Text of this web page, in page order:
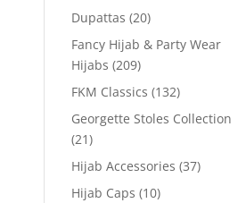
Dupattas (20)
Fancy Hijab & Party Wear
Hijabs (209)
FKM Classics (132)
Georgette Stoles Collection
(21)
Hijab Accessories (37)
Hijab Caps (10)